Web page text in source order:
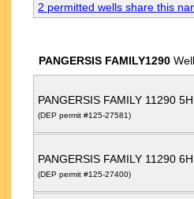
2 permitted wells share this
PANGERSIS FAMILY1290
PANGERSIS FAMILY 11290
(DEP permit #125-27581)
PANGERSIS FAMILY 11290
(DEP permit #125-27400)